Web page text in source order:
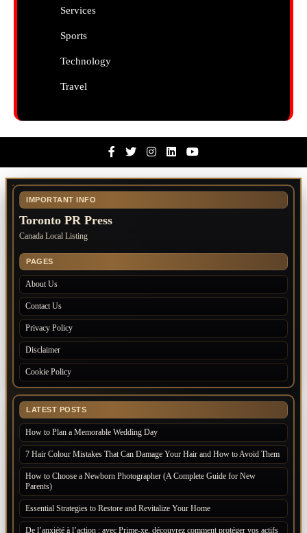
Services
Sports
Technology
Travel
FacebookTwitterInstagramLinkedinYoutube
IMPORTANT INFO
Toronto PR Press
Canada Local Listing
PAGES
About Us
Contact Us
Privacy Policy
Disclaimer
Cookie Policy
LATEST POSTS
How to Plan a Memorable Wedding Day
7 Hair Colour Mistakes That Can Damage Your Hair and How to Avoid Them
How to Choose a Newborn Photographer (A Complete Guide for New
Parents)
Essential Strategies to Restore and Revitalize Your Home
De l’anxiété à l’action : avec Prime-xe, découvrez comment protéger vos actifs